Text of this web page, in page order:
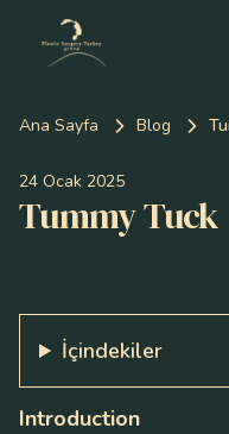
Ana Sayfa Blog
24 Ocak 2025
Tummy Tuck
İçindekiler
Introduction